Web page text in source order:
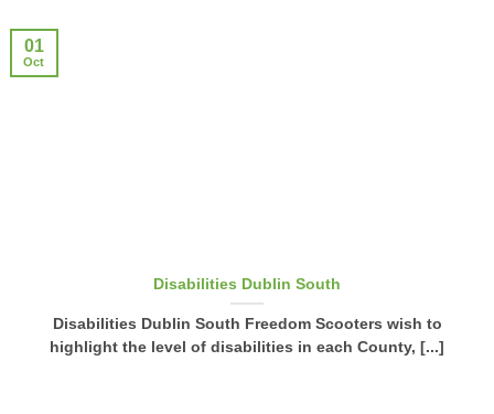
Disabilities Dublin South
Disabilities Dublin South Freedom Scooters wish to
highlight the level of disabilities in each County, [...]
01
Oct